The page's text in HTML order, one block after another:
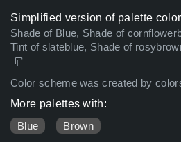
Simplified version of palette
Shade of Blue, Shade of
Tint of slateblue, Shade of
Color scheme was created by
More palettes with:
Blue
Brown